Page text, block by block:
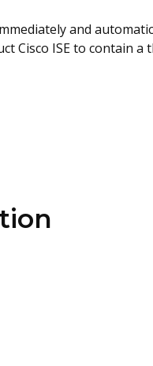
and
Cisco ISE to contain a